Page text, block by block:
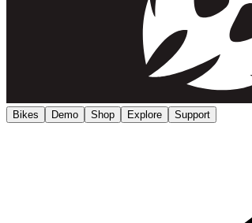
Bikes Demo Shop Explore Support